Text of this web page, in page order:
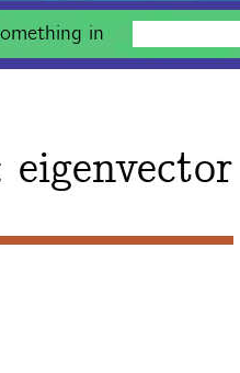
in
eigenvector